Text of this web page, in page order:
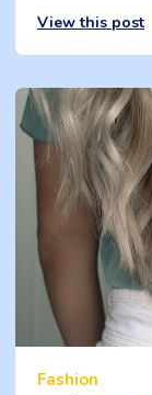
View this post
Fashion